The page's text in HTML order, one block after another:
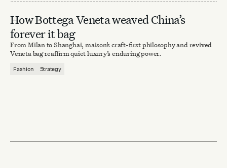
How Bottega Veneta weaved China’s
forever it bag
From Milan to Shanghai, maison’s craft-first philosophy and revived
Veneta bag reaffirm quiet luxury’s enduring power.
Fashion Strategy